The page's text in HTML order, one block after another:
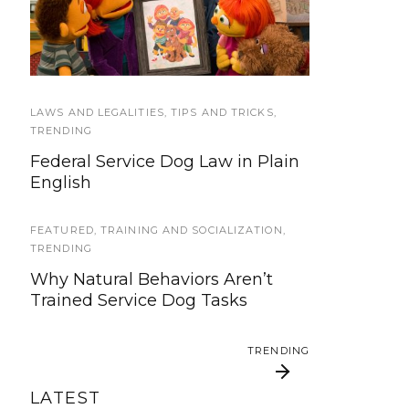
Sesame Street Julia’s
Family
LAWS AND LEGALITIES ,TIPS AND TRICKS
TRENDING
Federal Service Dog Law in Plain
English
FEATURED ,TRAINING AND SOCIALIZATION
TRENDING
Why Natural Behaviors Aren’t
Trained Service Dog Tasks
TRENDING
Good Citizen test too
We’re updating our website and
services, now is your time to be
heard!
We’ve listened. And now we’re
ready to start working on the
update!
Traveling with your assistance
animal
Could robots replace service dogs
LATEST